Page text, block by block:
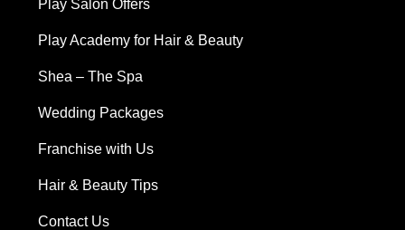
Play Salon Offers
Play Academy for Hair & Beauty
Shea – The Spa
Wedding Packages
Franchise with Us
Hair & Beauty Tips
Contact Us